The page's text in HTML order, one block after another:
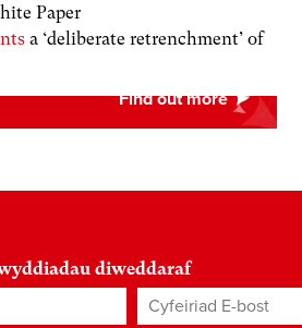
Paper
a ‘deliberate retrenchment’ of
diweddaraf
Cyfeiriad E-bost*